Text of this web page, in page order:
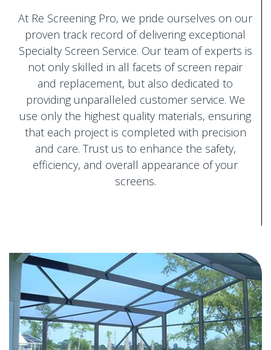
At Re Screening Pro, we pride ourselves on our
proven track record of delivering exceptional
Specialty Screen Service. Our team of experts is
not only skilled in all facets of screen repair
and replacement, but also dedicated to
providing unparalleled customer service. We
use only the highest quality materials, ensuring
that each project is completed with precision
and care. Trust us to enhance the safety,
efficiency, and overall appearance of your